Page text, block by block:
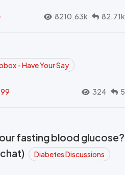
8210.63k 82.71k
- Have Your Say
324 5
fasting blood glucose?
Diabetes Discussions